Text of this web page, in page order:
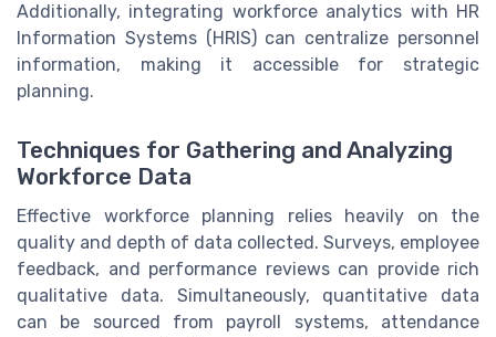
Additionally, integrating workforce analytics with HR
Information Systems (HRIS) can centralize personnel
information, making it accessible for strategic
planning.
Techniques for Gathering and Analyzing
Workforce Data
Effective workforce planning relies heavily on the
quality and depth of data collected. Surveys, employee
feedback, and performance reviews can provide rich
qualitative data. Simultaneously, quantitative data
can be sourced from payroll systems, attendance